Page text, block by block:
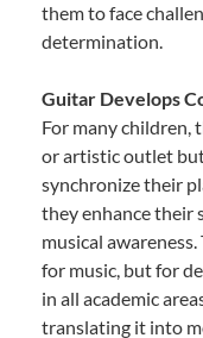
them to face
determination.
Guitar Develops
For many children,
or artistic outlet
synchronize their
they enhance their
musical
for music, but for
in all academic
translating it into